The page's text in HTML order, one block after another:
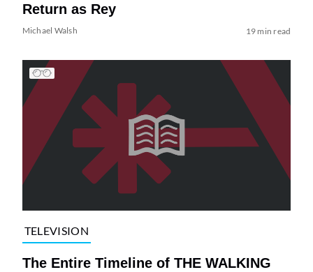
Return as Rey
Michael Walsh 19 min read
TELEVISION
The Entire Timeline of THE WALKING